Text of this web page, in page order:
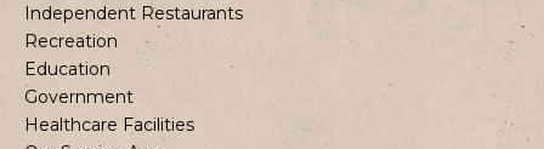
Independent Restaurants
Recreation
Education
Government
Healthcare Facilities